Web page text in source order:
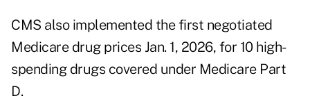
CMS also implemented the first negotiated
Medicare drug prices Jan. 1, 2026, for 10 high-
spending drugs covered under Medicare Part
D.